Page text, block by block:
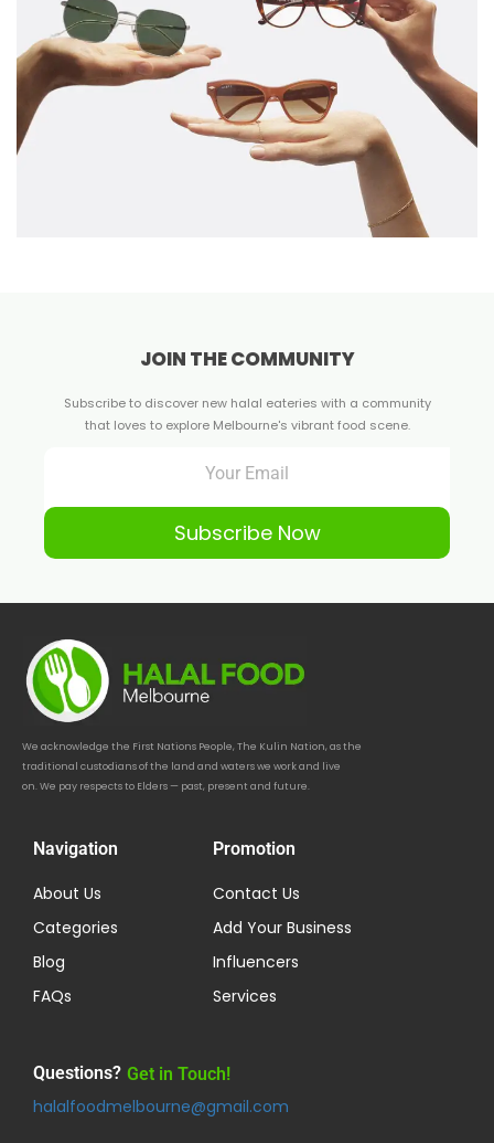
JOIN THE COMMUNITY
Subscribe to discover new halal eateries with a community
that loves to explore Melbourne's vibrant food scene.
Subscribe Now
We acknowledge the First Nations People, The Kulin Nation, as the
traditional custodians of the land and waters we work and live
on. We pay respects to Elders — past, present and future.
Navigation
About Us
Categories
Blog
FAQs
Promotion
Contact Us
Add Your Business
Influencers
Services
Questions? Get in Touch!
halalfoodmelbourne@gmail.com